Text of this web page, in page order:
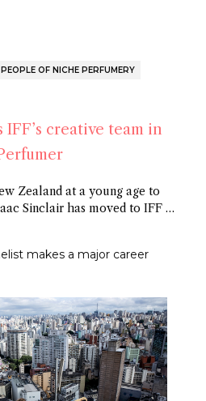
OF NICHE PERFUMERY
creative team in
Zealand at a young age to
Sinclair has moved to IFF as
featured in Essencional and a
years in Brazil. He has
Neanderthal and Abel.
makes a major career